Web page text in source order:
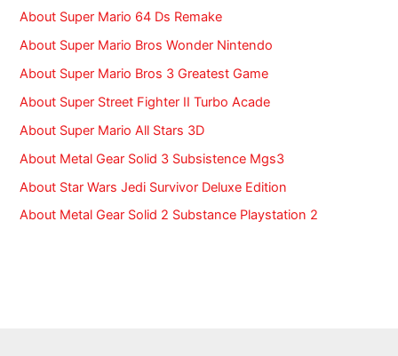
:
About Super Mario 64 Ds Remake
About Super Mario Bros Wonder Nintendo
About Super Mario Bros 3 Greatest Game
About Super Street Fighter II Turbo Acade
About Super Mario All Stars 3D
About Metal Gear Solid 3 Subsistence Mgs3
About Star Wars Jedi Survivor Deluxe Edition
About Metal Gear Solid 2 Substance Playstation 2